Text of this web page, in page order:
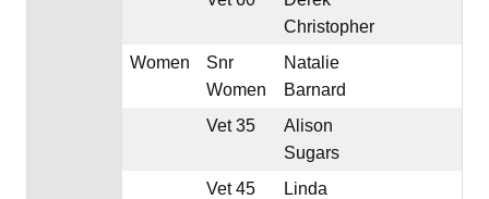
Christopher
Women
Snr
Women
Natalie
Barnard
Vet 35
Alison
Sugars
Vet 45
Linda